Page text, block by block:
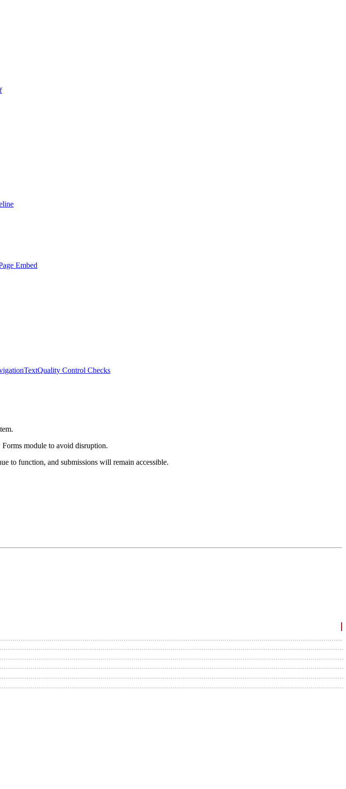
Embed
TextQuality Control Checks
module to avoid disruption.
to function, and submissions will remain accessible.